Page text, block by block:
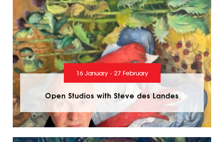
16 January - 27 February
Open Studios with Steve des Landes